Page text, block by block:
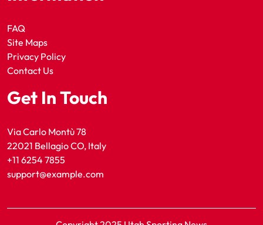
FAQ
Site Maps
Privacy Policy
Contact Us
Get In Touch
Via Carlo Montù 78
22021 Bellagio CO, Italy
+11 6254 7855
support@example.com